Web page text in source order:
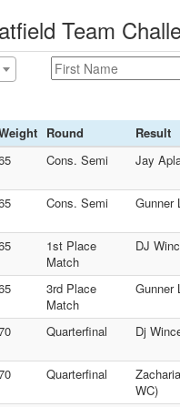
Team
Round
Result
Cons. Semi Jay
Cons. Semi Gunner
1st Place
Match
DJ
3rd Place
Match
Gunner
Quarterfinal Dj
Quarterfinal
WC)